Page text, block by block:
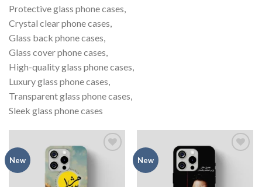
Protective glass phone cases,
Crystal clear phone cases,
Glass back phone cases,
Glass cover phone cases,
High-quality glass phone cases,
Luxury glass phone cases,
Transparent glass phone cases,
Sleek glass phone cases
New New